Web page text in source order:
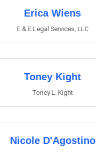
Erica Wiens
E & E Legal Services, LLC
Toney Kight
Toney L. Kight
Nicole D'Agostino